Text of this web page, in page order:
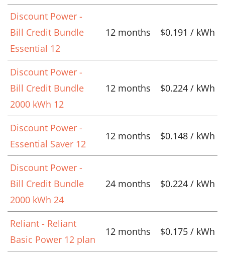
Discount Power -
Bill Credit Bundle
Essential 12
12 months $0.191 / kWh
Discount Power -
Bill Credit Bundle
2000 kWh 12
12 months $0.224 / kWh
Discount Power -
Essential Saver 12
12 months $0.148 / kWh
Discount Power -
Bill Credit Bundle
2000 kWh 24
24 months $0.224 / kWh
Reliant - Reliant
Basic Power 12 plan
12 months $0.175 / kWh